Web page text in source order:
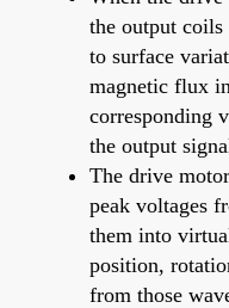
the output coils
to surface
magnetic flux
corresponding
the output
The drive
peak voltages
them into
position,
from those